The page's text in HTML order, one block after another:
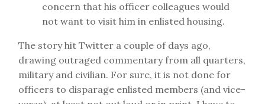
concern that his officer colleagues would
not want to visit him in enlisted housing.
The story hit Twitter a couple of days ago,
drawing outraged commentary from all quarters,
military and civilian. For sure, it is not done for
officers to disparage enlisted members (and vice-